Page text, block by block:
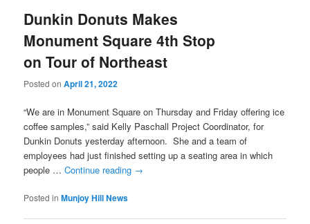
Dunkin Donuts Makes
Monument Square 4th Stop
on Tour of Northeast
Posted onApril 21, 2022
“We are in Monument Square on Thursday and Friday offering ice
coffee samples,” said Kelly Paschall Project Coordinator, for
Dunkin Donuts yesterday afternoon. She and a team of
employees had just finished setting up a seating area in which
people …Continue reading →
Posted in Munjoy Hill News